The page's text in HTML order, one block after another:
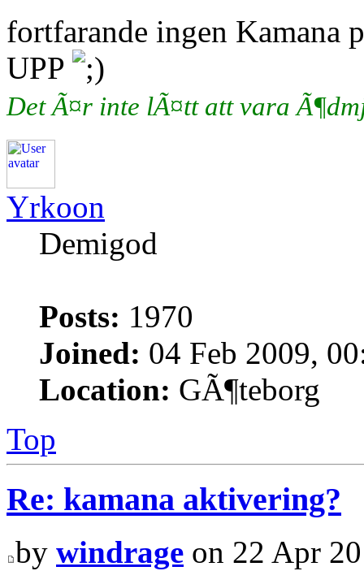
fortfarande ingen Kamana
UPP
Det Ã¤r inte lÃ¤tt att vara
Yrkoon
Demigod
Posts: 1970
Joined: 04 Feb 2009,
Location: GÃ¶teborg
Top
Re: kamana aktivering?
by windrage on 22 Apr